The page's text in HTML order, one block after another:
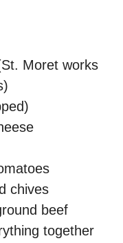
Moret works
chives
beef
together